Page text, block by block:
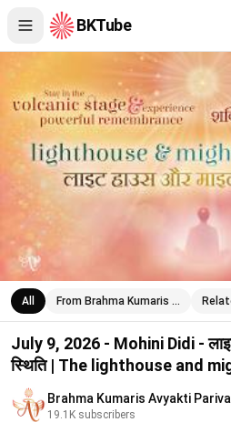
BKTube
July 9, 2026 - Mohini Didi - लाइट
All From Brahma Kumaris …
July 9, 2026 - Mohini Didi -
स्थिति | The lighthouse and
Brahma Kumaris Avyakti
19.1K subscribers